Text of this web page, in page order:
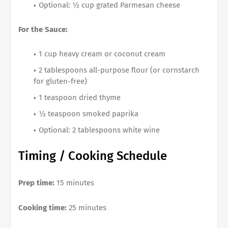
Optional: ½ cup grated Parmesan cheese
For the Sauce:
1 cup heavy cream or coconut cream
2 tablespoons all-purpose flour (or cornstarch
for gluten-free)
1 teaspoon dried thyme
½ teaspoon smoked paprika
Optional: 2 tablespoons white wine
Timing / Cooking Schedule
Prep time: 15 minutes
Cooking time: 25 minutes